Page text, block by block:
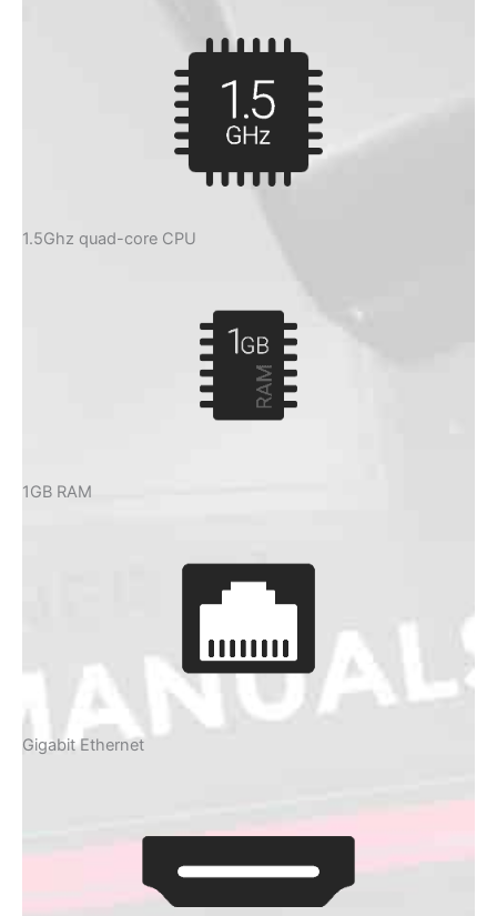
1.5Ghz quad-core CPU
1GB RAM
Gigabit Ethernet